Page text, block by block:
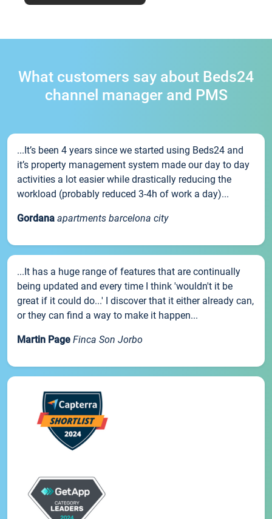
What customers say about Beds24
channel manager and PMS
...It’s been 4 years since we started using Beds24 and
it’s property management system made our day to day
activities a lot easier while drastically reducing the
workload (probably reduced 3-4h of work a day)...
Gordana apartments barcelona city
...It has a huge range of features that are continually
being updated and every time I think 'wouldn't it be
great if it could do...' I discover that it either already can,
or they can find a way to make it happen...
Martin Page Finca Son Jorbo